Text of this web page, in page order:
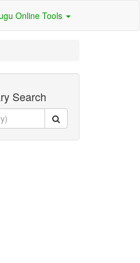
Online Tools
Search